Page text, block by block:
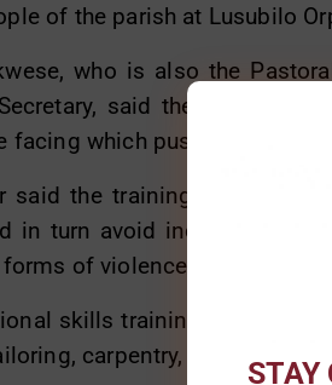
of the parish at Lusubilo
who is also the
said the training is
facing which push them into
said the training is aimed
in turn avoid indulging in
of violence.
skills training will see
carpentry, business
STAY